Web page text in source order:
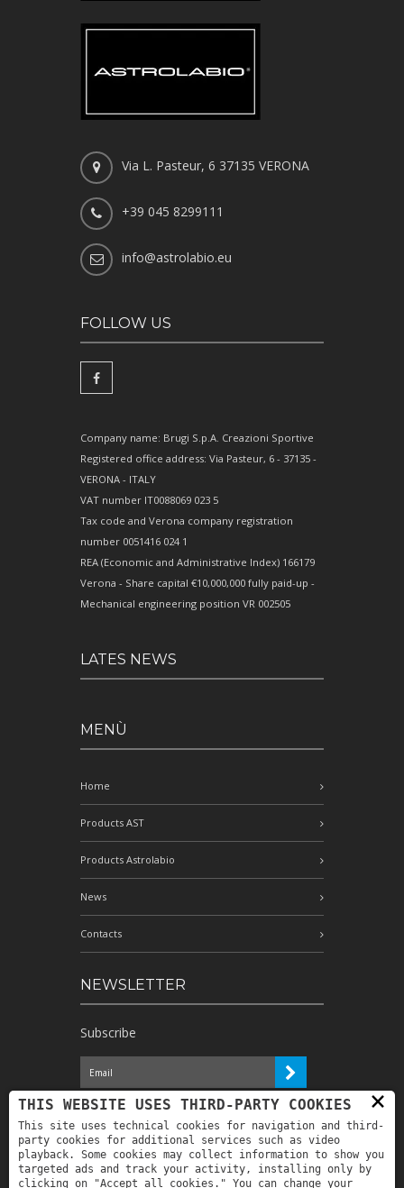
Via L. Pasteur, 6 37135 VERONA
+39 045 8299111
info@astrolabio.eu
FOLLOW US
Company name: Brugi S.p.A. Creazioni Sportive
Registered office address: Via Pasteur, 6 - 37135 -
VERONA - ITALY
VAT number IT0088069 023 5
Tax code and Verona company registration
number 0051416 024 1
REA (Economic and Administrative Index) 166179
Verona - Share capital €10,000,000 fully paid-up -
Mechanical engineering position VR 002505
LATES NEWS
MENÙ
Home
Products AST
Products Astrolabio
News
Contacts
NEWSLETTER
Subscribe
I have read the information and
authorize the processing of my personal
data for the purposes indicated therein *
×
THIS WEBSITE USES THIRD-PARTY COOKIES
This site uses technical cookies for navigation and third-
party cookies for additional services such as video
playback. Some cookies may collect information to show you
targeted ads and track your activity, installing only by
clicking on "Accept all cookies." You can change your